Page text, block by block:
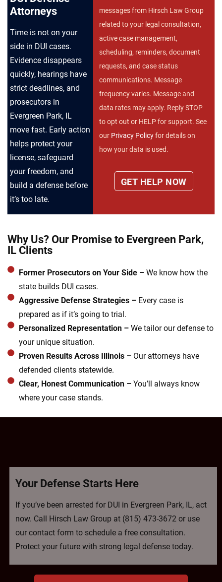
Attorneys
Time is not on your
side in DUI cases.
Evidence disappears
quickly, hearings have
strict deadlines, and
prosecutors in
Evergreen Park, IL
move fast. Early action
helps protect your
license, safeguard
your freedom, and
build a defense before
it’s too late.
messages from Hirsch Law Group
related to your legal consultation,
active case management,
scheduling, reminders, document
requests, and case status
communications. Message
frequency varies. Message and
data rates may apply. Reply STOP
to opt out or HELP for support. See
our Privacy Policyfor details on
how your data is used.
Why Us? Our Promise to Evergreen Park,
IL Clients
Former Prosecutors on Your Side –We know how the
state builds DUI cases.
Aggressive Defense Strategies –Every case is
prepared as if it’s going to trial.
Personalized Representation –We tailor our defense to
your unique situation.
Proven Results Across Illinois –Our attorneys have
defended clients statewide.
Clear, Honest Communication –You’ll always know
where your case stands.
Your Defense Starts Here
If you’ve been arrested for DUI in Evergreen Park, IL, act
now. Call Hirsch Law Group at (815) 473-3672 or use
our contact form to schedule a free consultation.
Protect your future with strong legal defense today.